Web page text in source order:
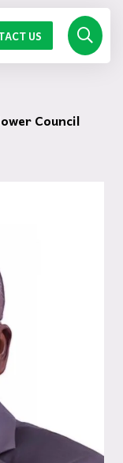
US
Council